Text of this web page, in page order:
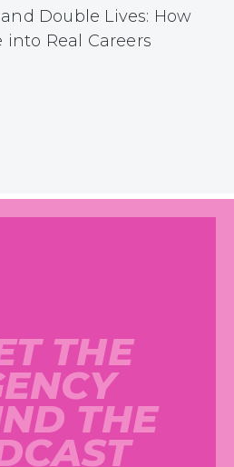
Double Lives: How
Real Careers
THE
THE